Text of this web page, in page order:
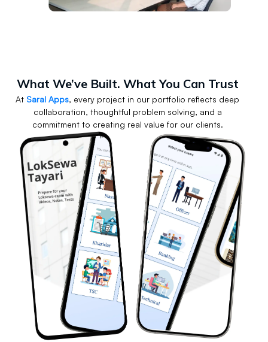
What We’ve Built. What You Can Trust
At Saral Apps, every project in our portfolio reflects deep
collaboration, thoughtful problem solving, and a
commitment to creating real value for our clients.